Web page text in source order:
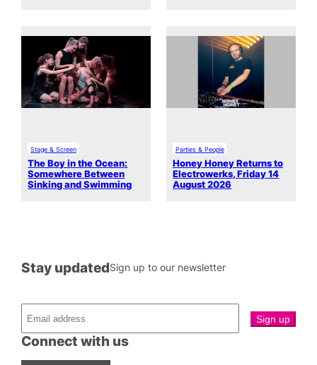
Stage & Screen
The Boy in the Ocean:
Somewhere Between
Sinking and Swimming
Parties & People
Honey Honey Returns to
Electrowerks, Friday 14
August 2026
Connect with us
Stay updatedSign up to our newsletter